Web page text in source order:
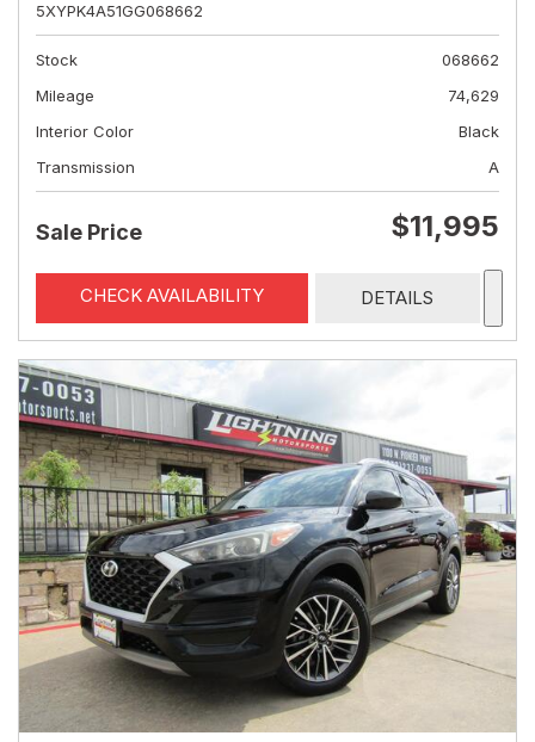
5XYPK4A51GG068662
Stock
068662
Mileage
74,629
Interior Color
Black
Transmission
A
Sale Price $11,995
CHECK AVAILABILITY DETAILS